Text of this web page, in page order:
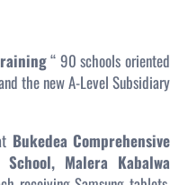
“ 90 schools oriented
the new A-Level Subsidiary
Bukedea Comprehensive
Malera Kabalwa